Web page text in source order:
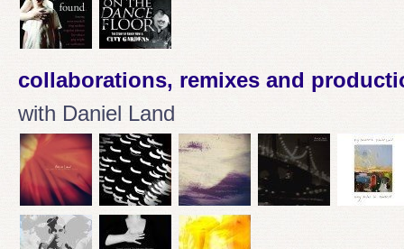
collaborations, remixes and
with Daniel Land